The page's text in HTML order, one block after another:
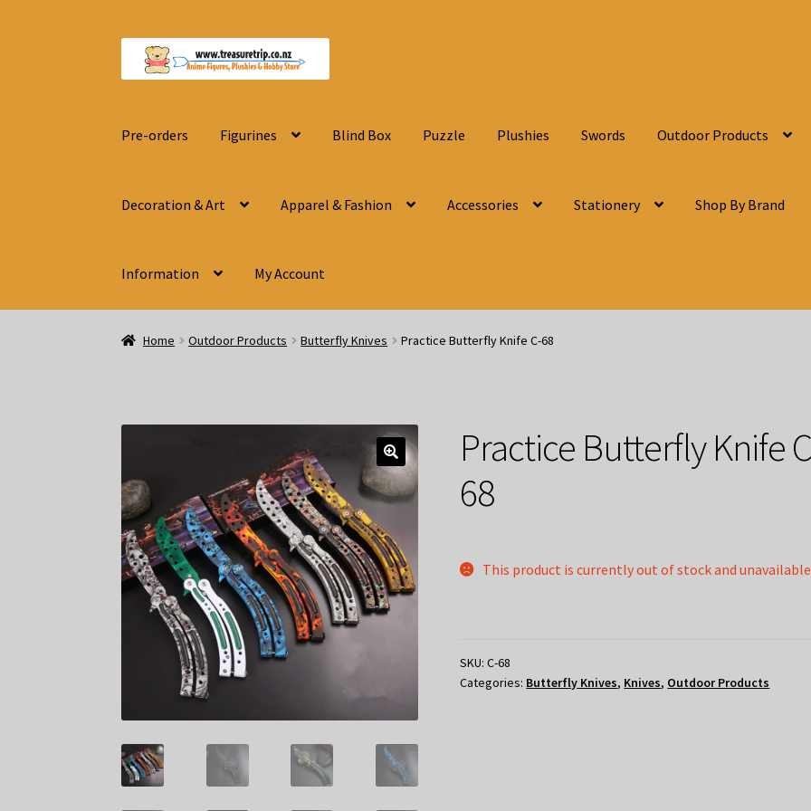
Skip
Skip
Pre-orders Figurines Blind Box Puzzle Plushies Swords Outdoor Products
Decoration & Art Apparel & Fashion Accessories Stationery Shop By Brand
Information My Account
Home Outdoor Products Butterfly Knives Practice Butterfly Knife C-68
Practice Butterfly Knife
68
This product is currently out of stock and
SKU:C-68
Categories: Butterfly Knives, Knives, Outdoor Products